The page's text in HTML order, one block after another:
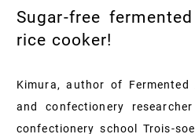
Sugar-free
rice cooker!
Kimura, author of
and confectionery
confectionery school Trois-